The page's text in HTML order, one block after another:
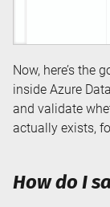
Now, here’s the
inside Azure
and validate
actually exists,
How do I